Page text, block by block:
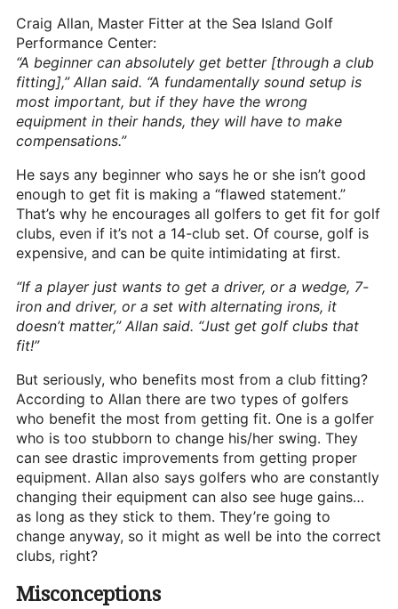
Craig Allan, Master Fitter at the Sea Island Golf
Performance Center:
“A beginner can absolutely get better [through a club
fitting],” Allan said. “A fundamentally sound setup is
most important, but if they have the wrong
equipment in their hands, they will have to make
compensations.”
He says any beginner who says he or she isn’t good
enough to get fit is making a “flawed statement.”
That’s why he encourages all golfers to get fit for golf
clubs, even if it’s not a 14-club set. Of course, golf is
expensive, and can be quite intimidating at first.
“If a player just wants to get a driver, or a wedge, 7-
iron and driver, or a set with alternating irons, it
doesn’t matter,” Allan said. “Just get golf clubs that
fit!”
But seriously, who benefits most from a club fitting?
According to Allan there are two types of golfers
who benefit the most from getting fit. One is a golfer
who is too stubborn to change his/her swing. They
can see drastic improvements from getting proper
equipment. Allan also says golfers who are constantly
changing their equipment can also see huge gains…
as long as they stick to them. They’re going to
change anyway, so it might as well be into the correct
clubs, right?
Misconceptions